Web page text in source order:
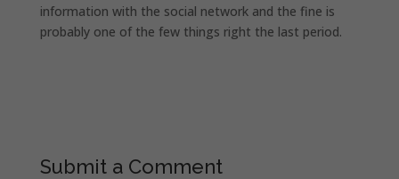
information with the social network and the fine is
probably one of the few things right the last period.
Submit a Comment